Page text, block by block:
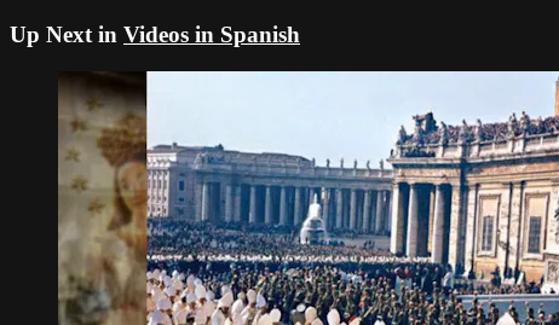
Up Next in Videos in Spanish